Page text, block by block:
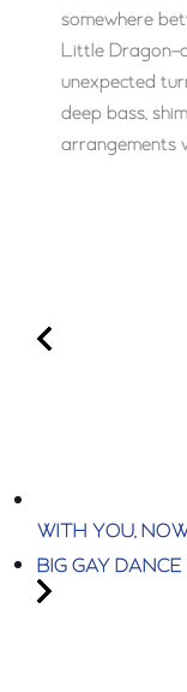
somewhere
Little
unexpected
deep bass,
arrangements
WITH YOU,
BIG GAY